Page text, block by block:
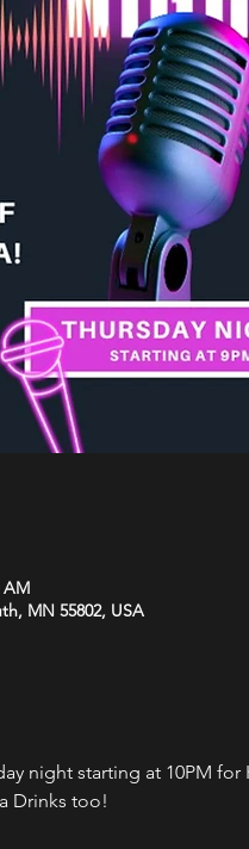
AM
MN 55802, USA
night starting at 10PM
Drinks too!